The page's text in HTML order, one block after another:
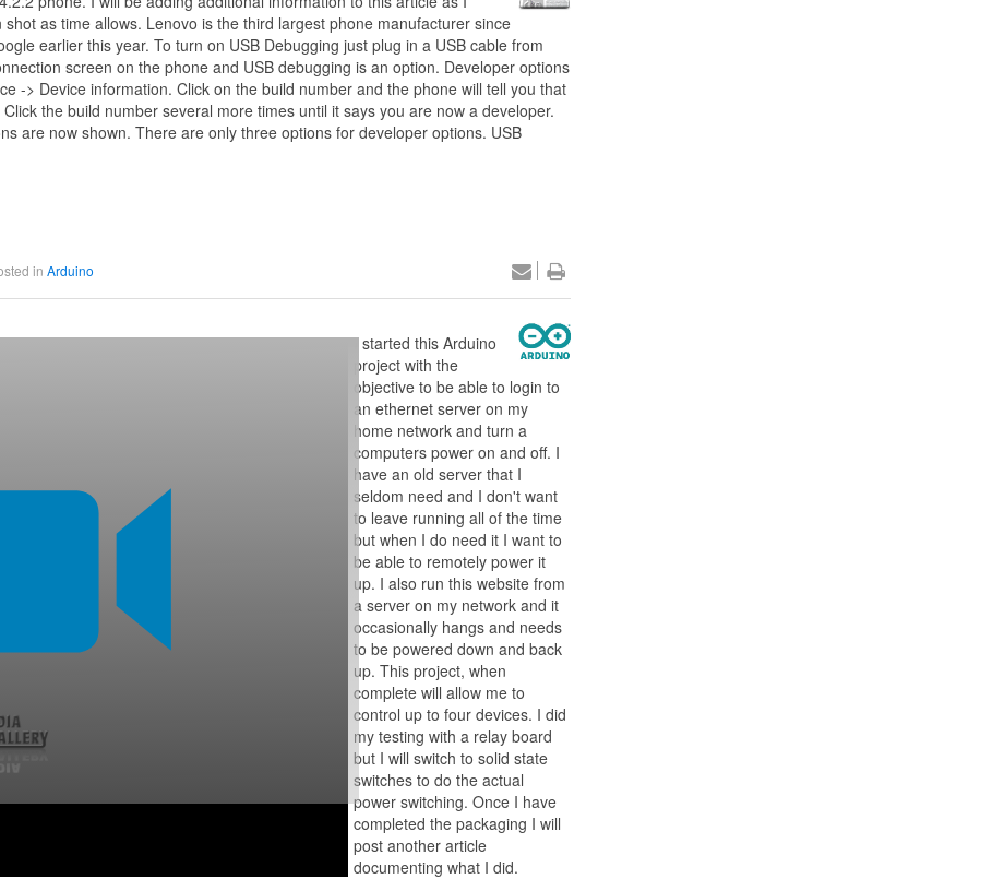
as time allows. Lenovo is the third largest phone manufacturer since
earlier this year. To turn on USB Debugging just plug in a USB cable from
screen on the phone and USB debugging is an option. Developer options
-> Device information. Click on the build number and the phone will tell you that
the build number several more times until it says you are now a developer.
are now shown. There are only three options for developer options. USB
in Arduino
I started this Arduino
project with the
objective to be able to login to
an ethernet server on my
home network and turn a
computers power on and off. I
have an old server that I
seldom need and I don't want
to leave running all of the time
but when I do need it I want to
be able to remotely power it
up. I also run this website from
a server on my network and it
occasionally hangs and needs
to be powered down and back
up. This project, when
complete will allow me to
control up to four devices. I did
my testing with a relay board
but I will switch to solid state
switches to do the actual
power switching. Once I have
completed the packaging I will
post another article
documenting what I did.